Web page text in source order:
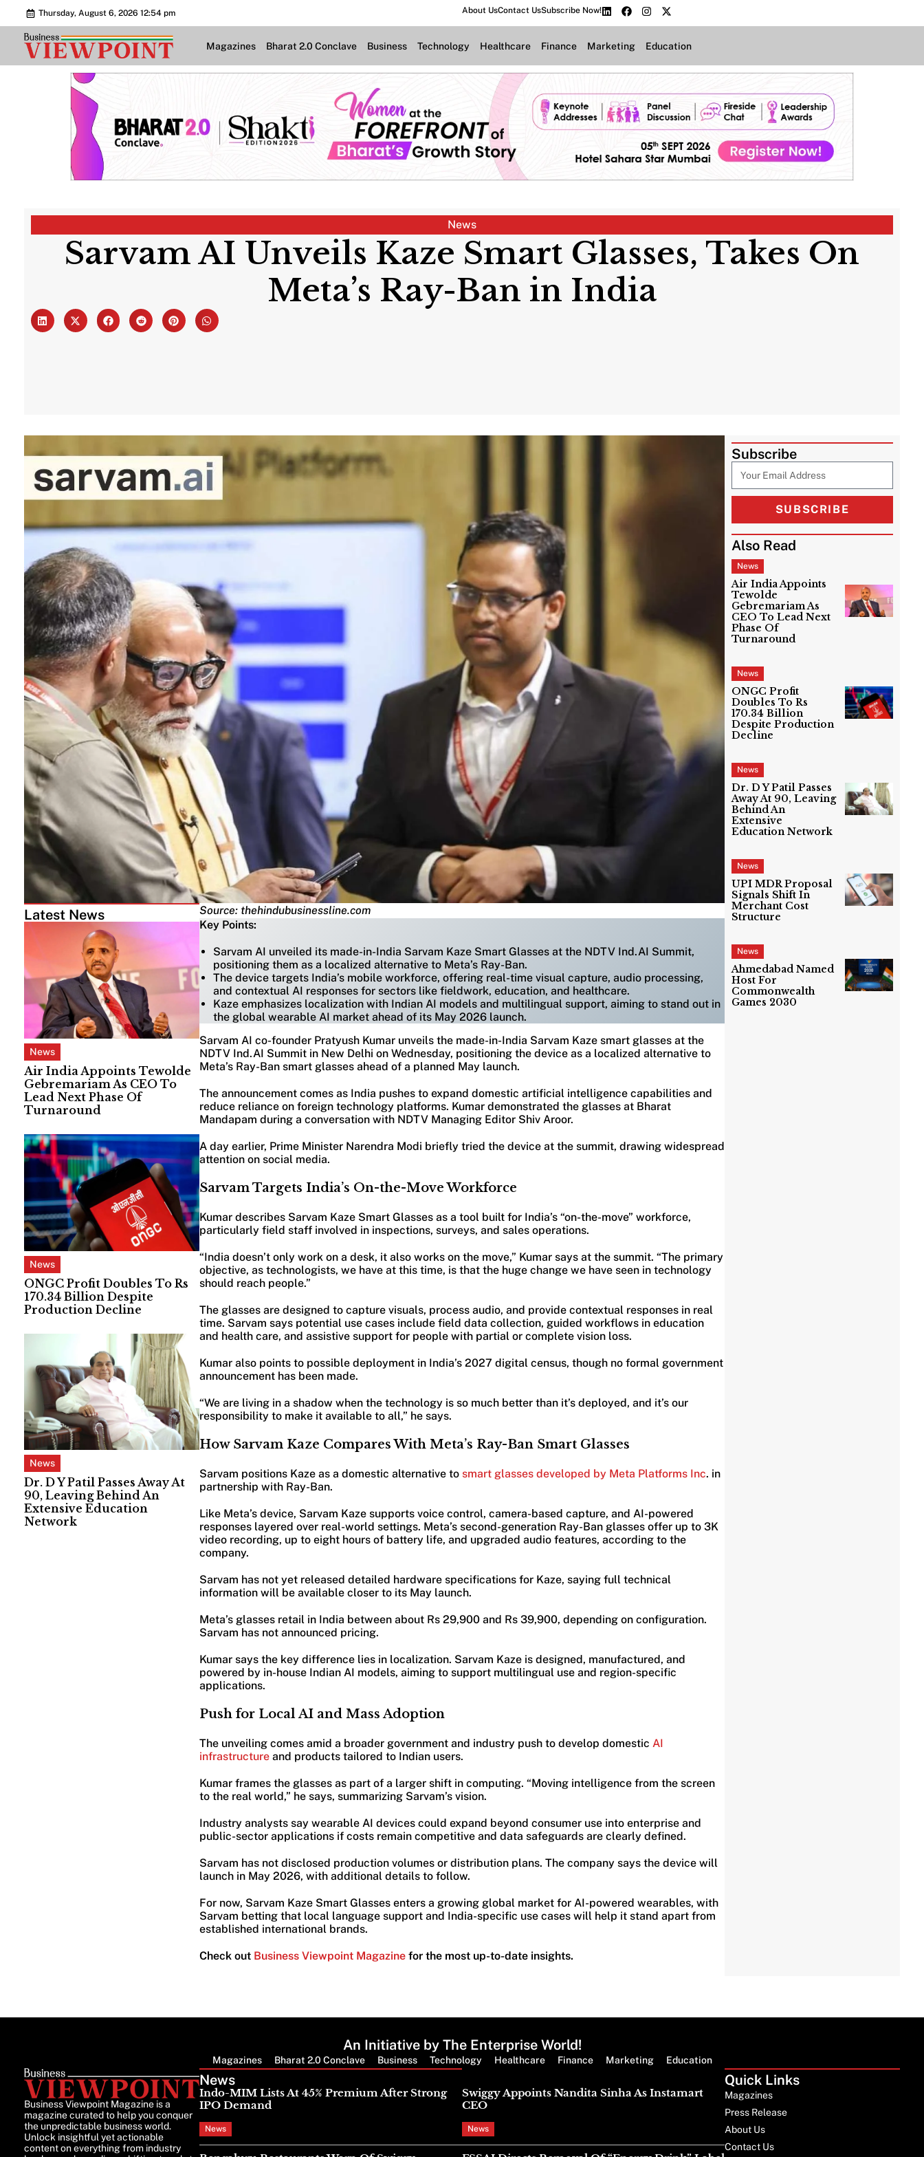
Thursday, August 6, 2026 12:54 pm About UsContact UsSubscribe Now!
Magazines Bharat 2.0 Conclave Business Technology Healthcare Finance Marketing Education
News
Sarvam AI Unveils Kaze Smart Glasses, Takes On
Meta’s Ray-Ban in India
Latest News
News
Air India Appoints Tewolde
Gebremariam As CEO To
Lead Next Phase Of
Turnaround
News
ONGC Profit Doubles To Rs
170.34 Billion Despite
Production Decline
News
Dr. D Y Patil Passes Away At
90, Leaving Behind An
Extensive Education
Network
Source: thehindubusinessline.com
Key Points:
Sarvam AI unveiled its made-in-India Sarvam Kaze Smart Glasses at the NDTV Ind.AI Summit,
positioning them as a localized alternative to Meta’s Ray-Ban.
The device targets India’s mobile workforce, offering real-time visual capture, audio processing,
and contextual AI responses for sectors like fieldwork, education, and healthcare.
Kaze emphasizes localization with Indian AI models and multilingual support, aiming to stand out in
the global wearable AI market ahead of its May 2026 launch.
Sarvam AI co-founder Pratyush Kumar unveils the made-in-India Sarvam Kaze smart glasses at the
NDTV Ind.AI Summit in New Delhi on Wednesday, positioning the device as a localized alternative to
Meta’s Ray-Ban smart glasses ahead of a planned May launch.
The announcement comes as India pushes to expand domestic artificial intelligence capabilities and
reduce reliance on foreign technology platforms. Kumar demonstrated the glasses at Bharat
Mandapam during a conversation with NDTV Managing Editor Shiv Aroor.
A day earlier, Prime Minister Narendra Modi briefly tried the device at the summit, drawing widespread
attention on social media.
Sarvam Targets India’s On-the-Move Workforce
Kumar describes Sarvam Kaze Smart Glasses as a tool built for India’s “on-the-move” workforce,
particularly field staff involved in inspections, surveys, and sales operations.
“India doesn’t only work on a desk, it also works on the move,” Kumar says at the summit. “The primary
objective, as technologists, we have at this time, is that the huge change we have seen in technology
should reach people.”
The glasses are designed to capture visuals, process audio, and provide contextual responses in real
time. Sarvam says potential use cases include field data collection, guided workflows in education
and health care, and assistive support for people with partial or complete vision loss.
Kumar also points to possible deployment in India’s 2027 digital census, though no formal government
announcement has been made.
“We are living in a shadow when the technology is so much better than it’s deployed, and it’s our
responsibility to make it available to all,” he says.
How Sarvam Kaze Compares With Meta’s Ray-Ban Smart Glasses
Sarvam positions Kaze as a domestic alternative to smart glasses developed by Meta Platforms Inc. in
partnership with Ray-Ban.
Like Meta’s device, Sarvam Kaze supports voice control, camera-based capture, and AI-powered
responses layered over real-world settings. Meta’s second-generation Ray-Ban glasses offer up to 3K
video recording, up to eight hours of battery life, and upgraded audio features, according to the
company.
Sarvam has not yet released detailed hardware specifications for Kaze, saying full technical
information will be available closer to its May launch.
Meta’s glasses retail in India between about Rs 29,900 and Rs 39,900, depending on configuration.
Sarvam has not announced pricing.
Kumar says the key difference lies in localization. Sarvam Kaze is designed, manufactured, and
powered by in-house Indian AI models, aiming to support multilingual use and region-specific
applications.
Push for Local AI and Mass Adoption
The unveiling comes amid a broader government and industry push to develop domestic AI
infrastructureand products tailored to Indian users.
Kumar frames the glasses as part of a larger shift in computing. “Moving intelligence from the screen
to the real world,” he says, summarizing Sarvam’s vision.
Industry analysts say wearable AI devices could expand beyond consumer use into enterprise and
public-sector applications if costs remain competitive and data safeguards are clearly defined.
Sarvam has not disclosed production volumes or distribution plans. The company says the device will
launch in May 2026, with additional details to follow.
For now, Sarvam Kaze Smart Glasses enters a growing global market for AI-powered wearables, with
Sarvam betting that local language support and India-specific use cases will help it stand apart from
established international brands.
Check out Business Viewpoint Magazinefor the most up-to-date insights.
Subscribe
SUBSCRIBE
Also Read
News
Air India Appoints
Tewolde
Gebremariam As
CEO To Lead Next
Phase Of
Turnaround
News
ONGC Profit
Doubles To Rs
170.34 Billion
Despite Production
Decline
News
Dr. D Y Patil Passes
Away At 90, Leaving
Behind An
Extensive
Education Network
News
UPI MDR Proposal
Signals Shift In
Merchant Cost
Structure
News
Ahmedabad Named
Host For
Commonwealth
Games 2030
An Initiative by The Enterprise World!
Magazines Bharat 2.0 Conclave Business Technology Healthcare Finance Marketing Education
Business Viewpoint Magazine is a
magazine curated to help you conquer
the unpredictable business world.
Unlock insightful yet actionable
content on everything from industry
News
Indo-MIM Lists At 45% Premium After Strong
IPO Demand
News
Swiggy Appoints Nandita Sinha As Instamart
CEO
News
Quick Links
Magazines
Press Release
About Us
Contact Us